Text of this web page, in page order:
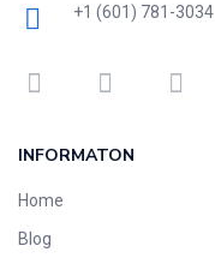
+1 (601) 781-3034
INFORMATON
Home
Blog